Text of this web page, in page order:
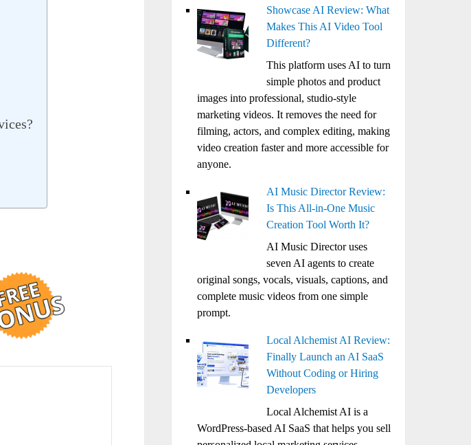
Showcase AI Review: What
Makes This AI Video Tool
Different?
This platform uses AI to turn
simple photos and product
images into professional, studio-style
marketing videos. It removes the need for
filming, actors, and complex editing, making
video creation faster and more accessible for
anyone.
AI Music Director Review:
Is This All-in-One Music
Creation Tool Worth It?
AI Music Director uses
seven AI agents to create
original songs, vocals, visuals, captions, and
complete music videos from one simple
prompt.
Local Alchemist AI Review:
Finally Launch an AI SaaS
Without Coding or Hiring
Developers
Local Alchemist AI is a
WordPress-based AI SaaS that helps you sell